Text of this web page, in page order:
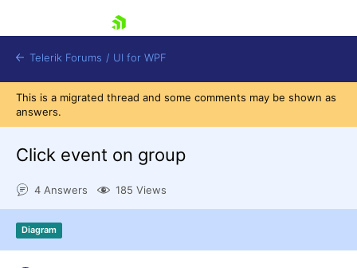
Shopping cart
Try now
Telerik Forums / UI for WPF
This is a migrated thread and some comments may be shown as
answers.
Click event on group
4 Answers 185 Views
Diagram